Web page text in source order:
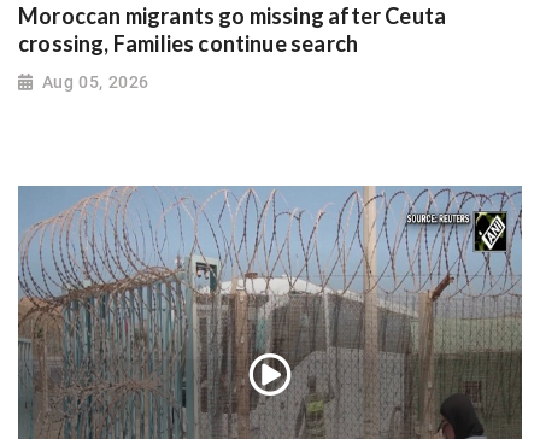
Moroccan migrants go missing after Ceuta
crossing, Families continue search
Aug 05, 2026